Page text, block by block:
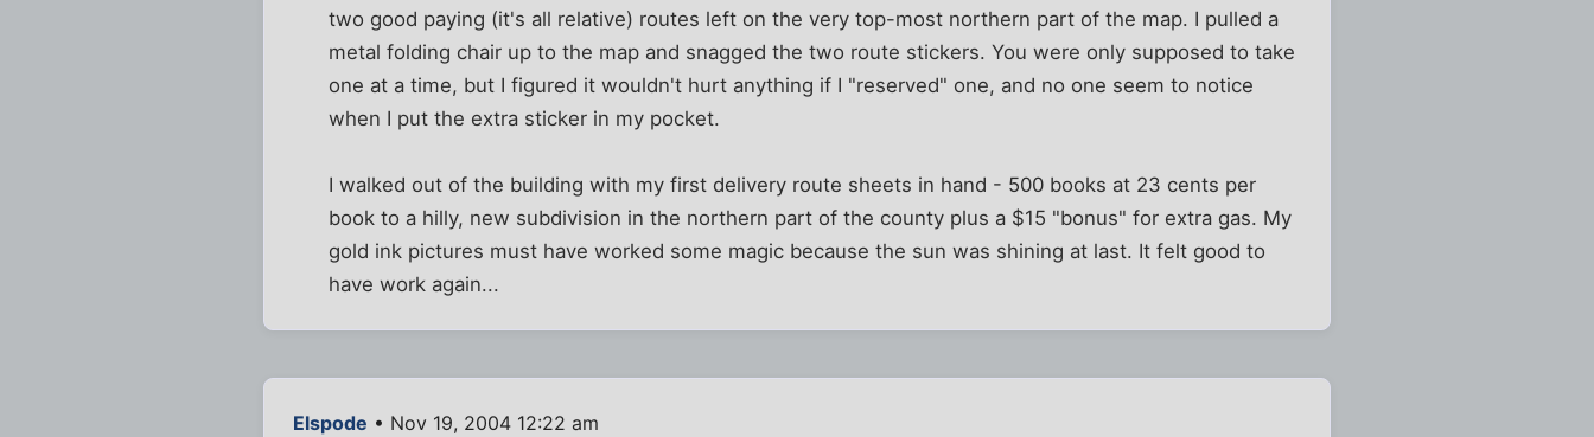
two good paying (it's all relative) routes left on the very top-most northern part of the map. I pulled a
metal folding chair up to the map and snagged the two route stickers. You were only supposed to take
one at a time, but I figured it wouldn't hurt anything if I "reserved" one, and no one seem to notice
when I put the extra sticker in my pocket.
I walked out of the building with my first delivery route sheets in hand - 500 books at 23 cents per
book to a hilly, new subdivision in the northern part of the county plus a $15 "bonus" for extra gas. My
gold ink pictures must have worked some magic because the sun was shining at last. It felt good to
have work again...
Elspode • Nov 19, 2004 12:22 am